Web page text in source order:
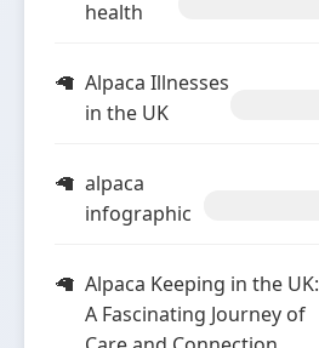
health
Alpaca Illnesses
in the UK
alpaca
infographic
Alpaca Keeping in the UK:
A Fascinating Journey of